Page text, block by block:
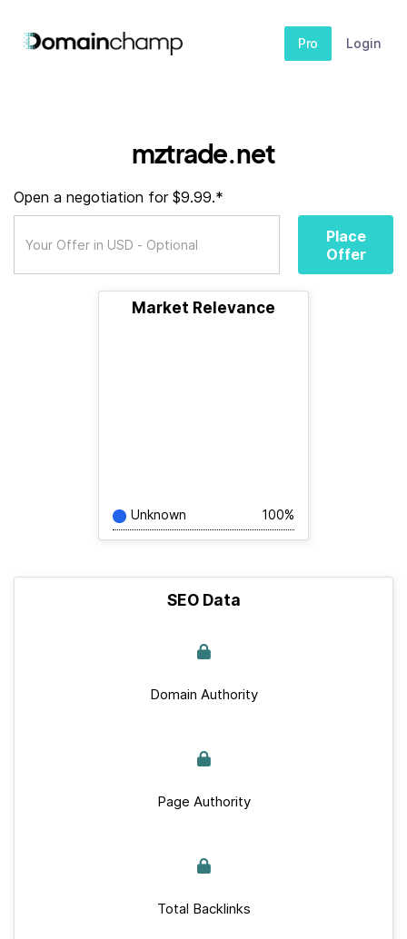
Pro Login
mztrade.net
Open a negotiation for $9.99.*
Place
Offer
Market Relevance
Unknown 100%
SEO Data
Domain Authority
Page Authority
Total Backlinks